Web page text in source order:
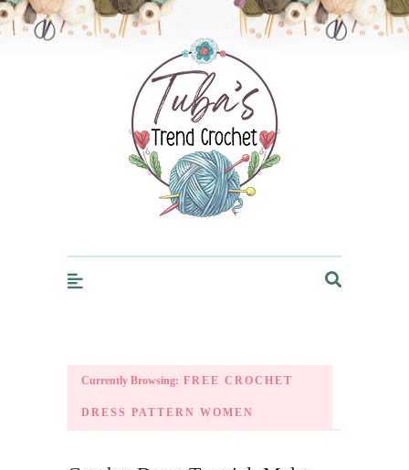
Trendcrochet
Currently Browsing: FREE CROCHET
DRESS PATTERN WOMEN